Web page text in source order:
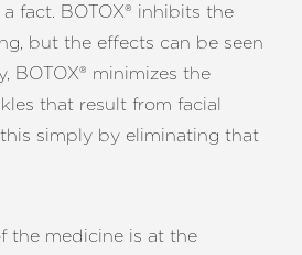
fact. BOTOX® inhibits the
but the effects can be seen
BOTOX® minimizes the
that result from facial
simply by eliminating that
the medicine is at the